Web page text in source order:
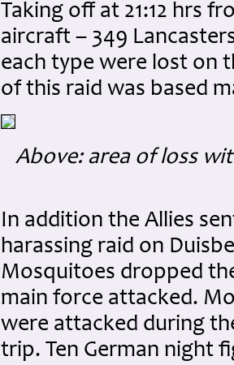
Taking off at 21:12 hrs
aircraft – 349
each type were lost on
of this raid was based
Above: area of loss
In addition the Allies
harassing raid on
Mosquitoes dropped
main force attacked.
were attacked during
trip. Ten German night